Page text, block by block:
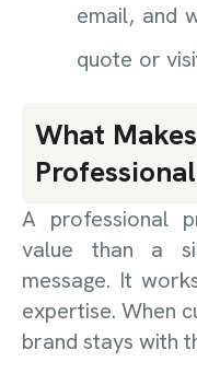
email, and
quote or
What
A professional
value than a
message. It
expertise. When
brand stays with